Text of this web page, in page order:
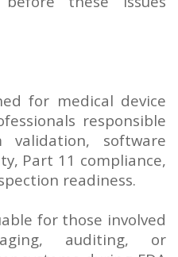
for medical device
responsible
software
Part 11 compliance,
readiness.
for those involved
auditing, or